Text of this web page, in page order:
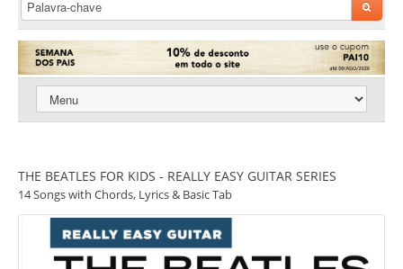
THE BEATLES FOR KIDS - REALLY EASY GUITAR SERIES
14 Songs with Chords, Lyrics & Basic Tab